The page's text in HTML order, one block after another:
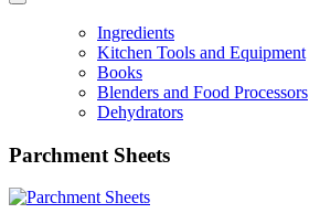
Ingredients
Kitchen Tools and Equipment
Books
Blenders and Food Processors
Dehydrators
Parchment Sheets